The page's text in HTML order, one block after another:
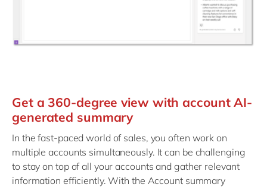
Get a 360-degree view with account AI-
generated summary
In the fast-paced world of sales, you often work on
multiple accounts simultaneously. It can be challenging
to stay on top of all your accounts and gather relevant
information efficiently. With the Account summary